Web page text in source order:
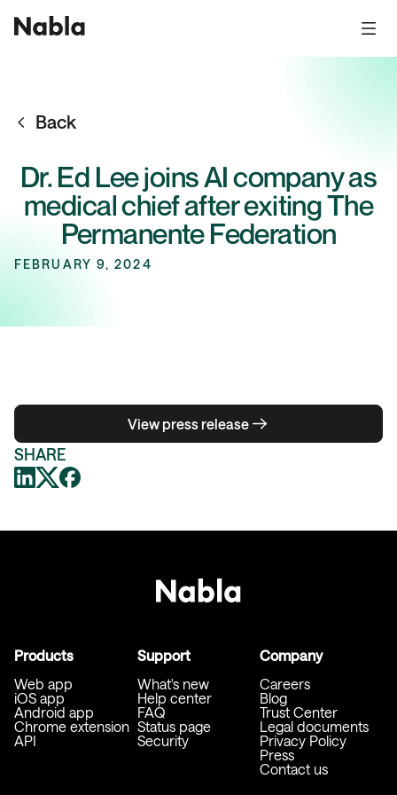
Back
Dr. Ed Lee joins AI company as
medical chief after exiting The
Permanente Federation
FEBRUARY 9, 2024
View press release
SHARE
Products
Web app
iOS app
Android app
Chrome extension
API
Support
What's new
Help center
FAQ
Status page
Security
Company
Careers
Blog
Trust Center
Legal documents
Privacy Policy
Press
Contact us